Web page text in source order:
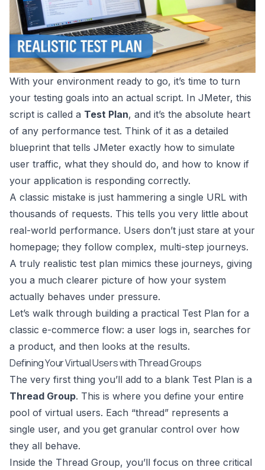
With your environment ready to go, it’s time to turn
your testing goals into an actual script. In JMeter, this
script is called a Test Plan, and it’s the absolute heart
of any performance test. Think of it as a detailed
blueprint that tells JMeter exactly how to simulate
user traffic, what they should do, and how to know if
your application is responding correctly.
A classic mistake is just hammering a single URL with
thousands of requests. This tells you very little about
real-world performance. Users don’t just stare at your
homepage; they follow complex, multi-step journeys.
A truly realistic test plan mimics these journeys, giving
you a much clearer picture of how your system
actually behaves under pressure.
Let’s walk through building a practical Test Plan for a
classic e-commerce flow: a user logs in, searches for
a product, and then looks at the results.
Defining Your Virtual Users with Thread Groups
The very first thing you’ll add to a blank Test Plan is a
Thread Group. This is where you define your entire
pool of virtual users. Each “thread” represents a
single user, and you get granular control over how
they all behave.
Inside the Thread Group, you’ll focus on three critical